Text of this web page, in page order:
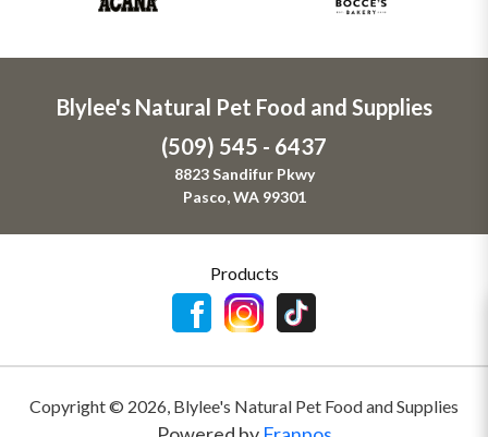
Blylee's Natural Pet Food and Supplies
(509) 545 - 6437
8823 Sandifur Pkwy
Pasco, WA 99301
Products
Copyright © 2026 Blylee's Natural Pet Food and Supplies